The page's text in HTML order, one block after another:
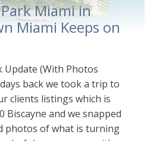
Miami in
Miami Keeps on
Update (With Photos
back we took a trip to
clients listings which is
Biscayne and we snapped
photos of what is turning